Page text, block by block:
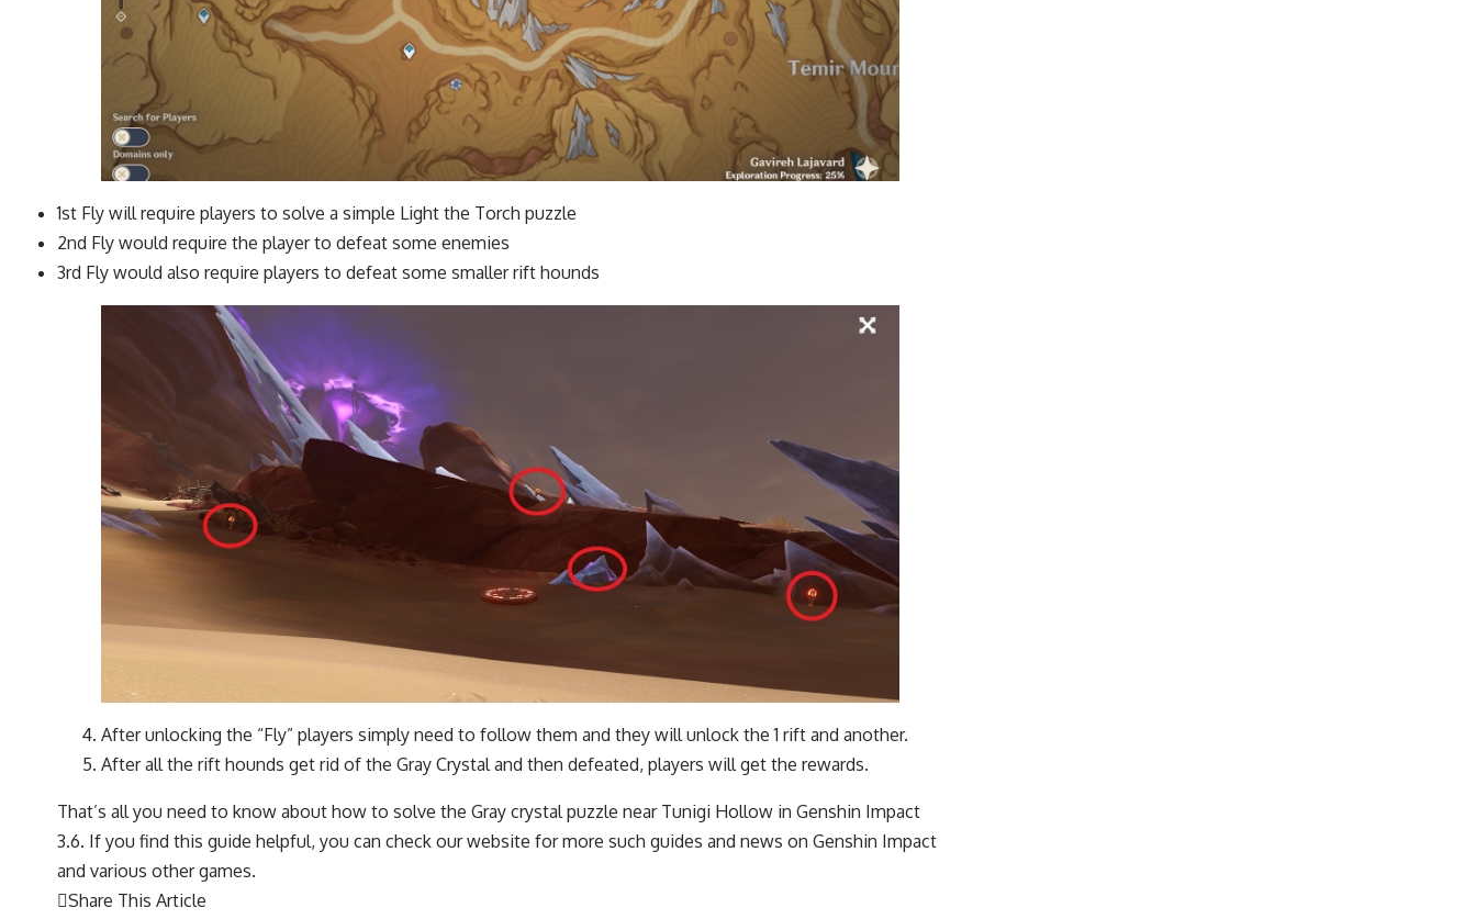
1st Fly will require players to solve a simple Light the Torch puzzle
2nd Fly would require the player to defeat some enemies
3rd Fly would also require players to defeat some smaller rift hounds
After unlocking the “Fly” players simply need to follow them and they will unlock the 1 rift and another.
After all the rift hounds get rid of the Gray Crystal and then defeated, players will get the rewards.
That’s all you need to know about how to solve the Gray crystal puzzle near Tunigi Hollow in Genshin Impact
3.6. If you find this guide helpful, you can check our website for more such guides and news on Genshin Impact
and various other games.
Share This Article